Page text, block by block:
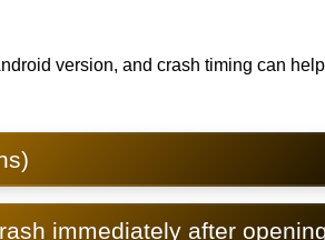
version, and crash timing can
immediately after